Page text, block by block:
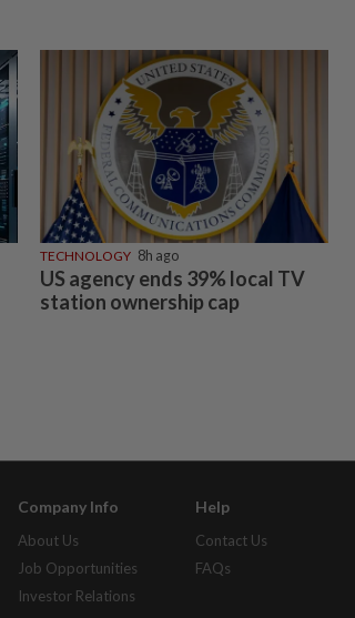
TECHNOLOGY 8h ago
US agency ends 39% local TV
station ownership cap
Company Info
About Us
Job Opportunities
Investor Relations
Help
Contact Us
FAQs